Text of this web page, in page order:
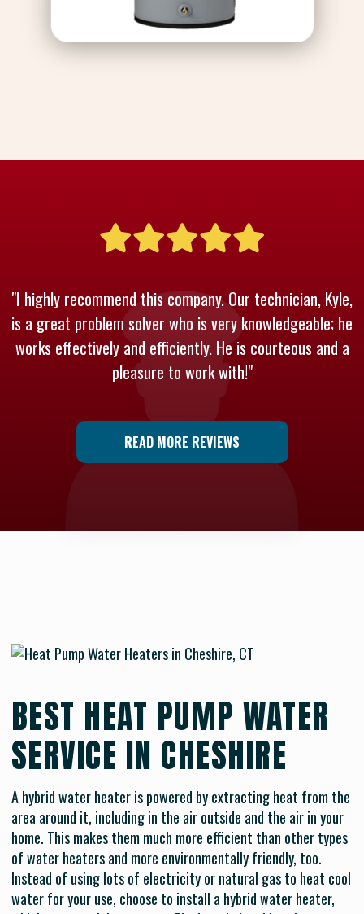
"I highly recommend this company. Our technician, Kyle,
is a great problem solver who is very knowledgeable; he
works effectively and efficiently. He is courteous and a
pleasure to work with!"
READ MORE REVIEWS
BEST HEAT PUMP WATER
SERVICE IN CHESHIRE
A hybrid water heater is powered by extracting heat from the
area around it, including in the air outside and the air in your
home. This makes them much more efficient than other types
of water heaters and more environmentally friendly, too.
Instead of using lots of electricity or natural gas to heat cool
water for your use, choose to install a hybrid water heater,